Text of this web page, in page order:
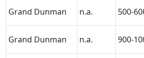
Grand Dunman n.a. 500-
Grand Dunman n.a. 900-